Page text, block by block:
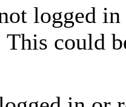
logged
could